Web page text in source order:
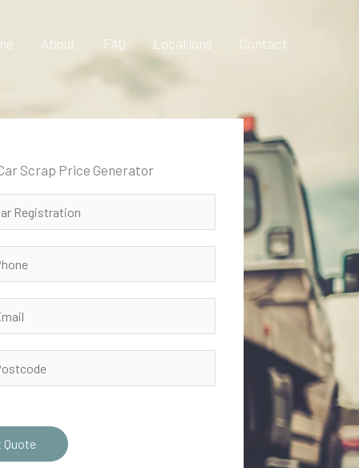
About FAQ Locations Contact
Scrap Price Generator
Quote